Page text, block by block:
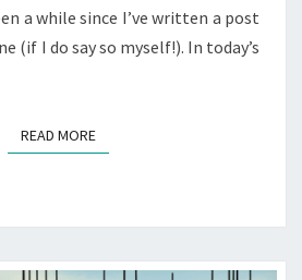
a while since I’ve written a post
(if I do say so myself!). In today’s
READ MOREREAD MORE